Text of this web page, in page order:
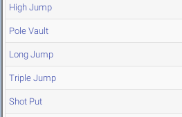
High Jump
Pole Vault
Long Jump
Triple Jump
Shot Put